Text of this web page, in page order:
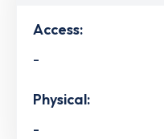
Access:
-
Physical:
-